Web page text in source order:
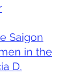
Saigon
in the
D.